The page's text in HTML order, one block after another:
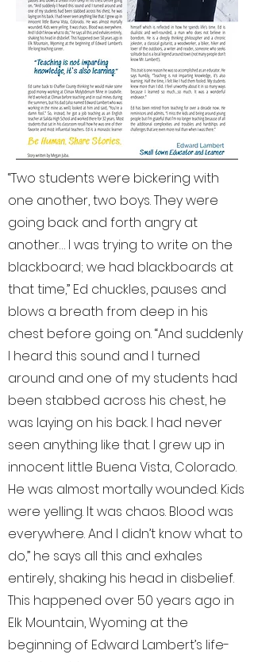
“Two students were bickering with
one another, two boys. They were
going back and forth angry at
another… I was trying to write on the
blackboard; we had blackboards at
that time,” Ed chuckles, pauses and
blows a breath from deep in his
chest before going on. “And suddenly
I heard this sound and I turned
around and one of my students had
been stabbed across his chest, he
was laying on his back. I had never
seen anything like that. I grew up in
innocent little Buena Vista, Colorado.
He was almost mortally wounded. Kids
were yelling. It was chaos. Blood was
everywhere. And I didn’t know what to
do,” he says all this and exhales
entirely, shaking his head in disbelief.
This happened over 50 years ago in
Elk Mountain, Wyoming at the
beginning of Edward Lambert’s life-